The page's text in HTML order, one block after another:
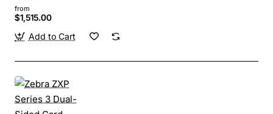
from
$1,515.00
Add to Cart